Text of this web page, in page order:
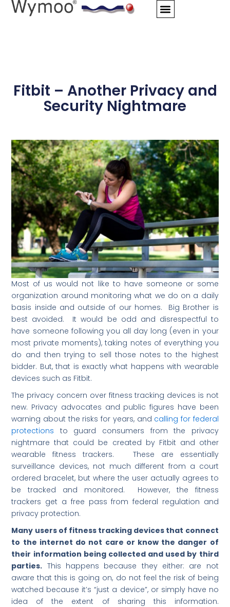
Skip
Fitbit – Another Privacy and
Security Nightmare
Most of us would not like to have someone or some
organization around monitoring what we do on a daily
basis inside and outside of our homes. Big Brother is
best avoided. It would be odd and disrespectful to
have someone following you all day long (even in your
most private moments), taking notes of everything you
do and then trying to sell those notes to the highest
bidder. But, that is exactly what happens with wearable
devices such as Fitbit.
The privacy concern over fitness tracking devices is not
new. Privacy advocates and public figures have been
warning about the risks for years, and calling for federal
protections to guard consumers from the privacy
nightmare that could be created by Fitbit and other
wearable fitness trackers. These are essentially
surveillance devices, not much different from a court
ordered bracelet, but where the user actually agrees to
be tracked and monitored. However, the fitness
trackers get a free pass from federal regulation and
privacy protection.
Many users of fitness tracking devices that connect
to the internet do not care or know the danger of
their information being collected and used by third
parties. This happens because they either: are not
aware that this is going on, do not feel the risk of being
watched because it’s “just a device”, or simply have no
idea of the extent of sharing this information.